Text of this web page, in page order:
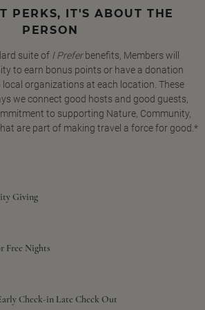
PERKS, IT'S ABOUT THE
PERSON
suite of I Preferbenefits, Members will
to earn bonus points or have a donation
organizations at each location. These
we connect good hosts and good guests,
to supporting Nature, Community,
are part of making travel a force for good.*
Giving
Free Nights
Check-in Late Check Out